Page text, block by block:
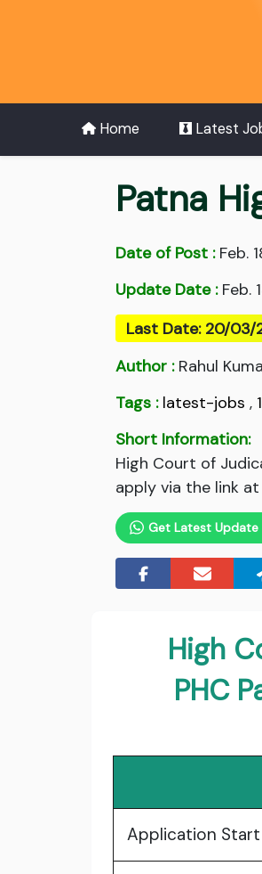
Home Latest
Patna
Date of Post :Feb.
Update Date :Feb.
Last Date: 20/03/
Author :Rahul
Tags : latest-jobs ,
Short Information:
High Court of
apply via the link
Get Latest
High
PHC
Application Start